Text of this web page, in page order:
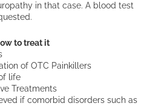
in that case. A blood test
to treat it
of OTC Painkillers
life
Treatments
if comorbid disorders such as